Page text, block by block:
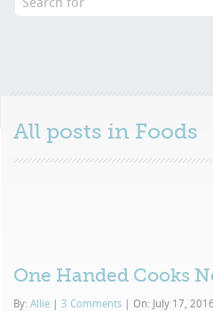
All posts in Foods
One Handed Cooks
By:Allie 3 Comments On: July 17, 2016